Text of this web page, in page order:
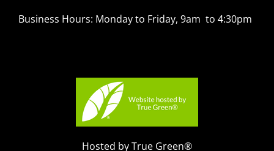
Business Hours: Monday to Friday, 9am to 4:30pm
Hosted by True Green®